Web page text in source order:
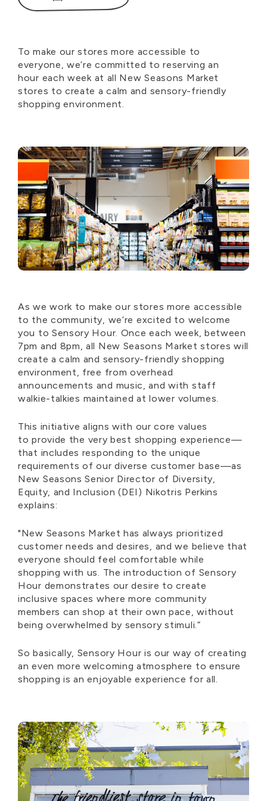
To make our stores more accessible to
everyone, we’re committed to reserving an
hour each week at all New Seasons Market
stores to create a calm and sensory-friendly
shopping environment.
As we work to make our stores more accessible
to the community, we’re excited to welcome
you to Sensory Hour. Once each week, between
7pm and 8pm, all New Seasons Market stores will
create a calm and sensory-friendly shopping
environment, free from overhead
announcements and music, and with staff
walkie-talkies maintained at lower volumes.
This initiative aligns with our core values
toprovide the very best shopping experience—
that includes responding to the unique
requirements of our diverse customer base—as
New Seasons Senior Director of Diversity,
Equity, and Inclusion (DEI) Nikotris Perkins
explains:
"New Seasons Market has always prioritized
customer needs and desires, and we believe that
everyone should feel comfortable while
shopping with us. The introduction of Sensory
Hour demonstrates our desire to create
inclusive spaces where more community
members can shop at their own pace, without
being overwhelmed by sensory stimuli.”
So basically, Sensory Hour is our way of creating
an even more welcoming atmosphere to ensure
shopping is an enjoyable experience for all.